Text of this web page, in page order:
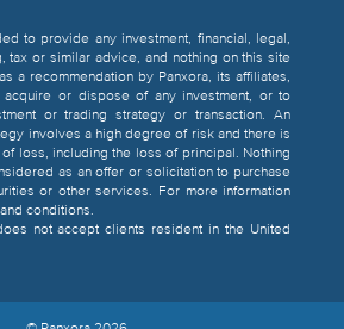
to provide any investment, financial, legal,
tax or similar advice, and nothing on this site
a recommendation by Panxora, its affiliates,
or dispose of any investment, or to
or trading strategy or transaction. An
involves a high degree of risk and there is
loss, including the loss of principal. Nothing
as an offer or solicitation to purchase
or other services. For more information
conditions.
not accept clients resident in the United